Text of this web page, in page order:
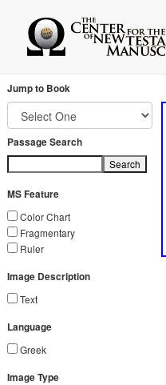
Jump to Book
Passage Search
Search
MS Feature
Color Chart
Fragmentary
Ruler
Image Description
Text
Language
Greek
Image Type